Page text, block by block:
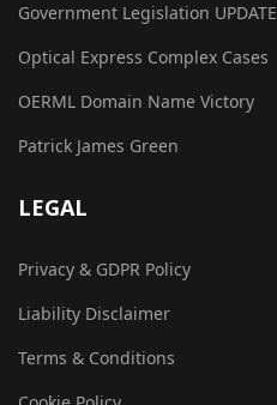
Government Legislation UPDATE
Optical Express Complex Cases
OERML Domain Name Victory
Patrick James Green
LEGAL
Privacy & GDPR Policy
Liability Disclaimer
Terms & Conditions